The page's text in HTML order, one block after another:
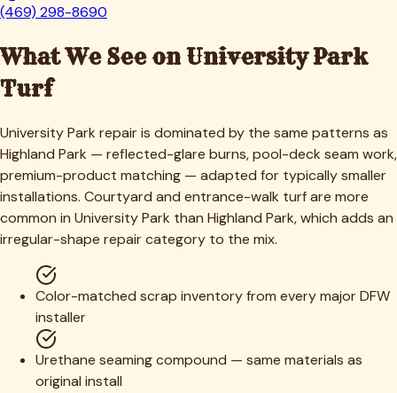
(469) 298-8690
What We See on University Park
Turf
University Park repair is dominated by the same patterns as
Highland Park — reflected-glare burns, pool-deck seam work,
premium-product matching — adapted for typically smaller
installations. Courtyard and entrance-walk turf are more
common in University Park than Highland Park, which adds an
irregular-shape repair category to the mix.
Color-matched scrap inventory from every major DFW
installer
Urethane seaming compound — same materials as
original install